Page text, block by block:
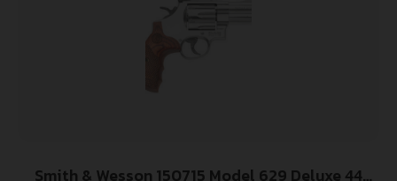
Smith & Wesson 150715 Model 629 Deluxe 44